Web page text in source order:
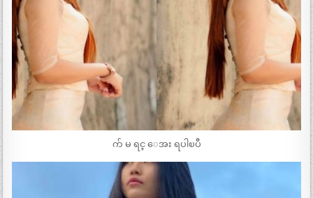
က် မ ရင္ ေအး ရပါၿပီ